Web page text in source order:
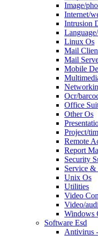
Image/
Internet/
Intrusion
Linux Os
Mail
Mail
Mobile
Ocr/
Office
Other Os
Project/
Remote
Report
Security
Service &
Unix Os
Utilities
Video
Video/
Windows
Software Esd
Antivirus